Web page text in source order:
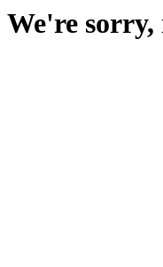
We're sorry,